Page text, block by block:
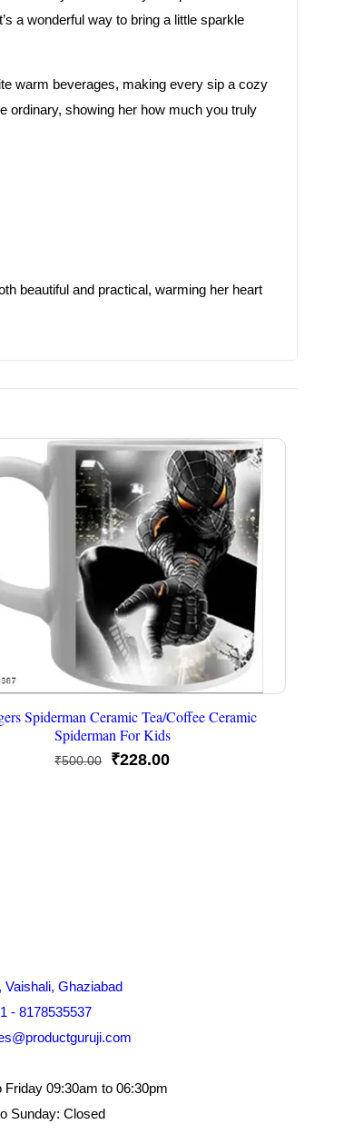
a wonderful way to bring a little sparkle
warm beverages, making every sip a cozy
ordinary, showing her how much you truly
beautiful and practical, warming her heart
Spiderman Ceramic Tea/Coffee Ceramic
Spiderman For Kids
₹500.00
Original
₹228.00Current
Vaishali, Ghaziabad
- 8178535537
Friday 09:30am to 06:30pm
Sunday: Closed